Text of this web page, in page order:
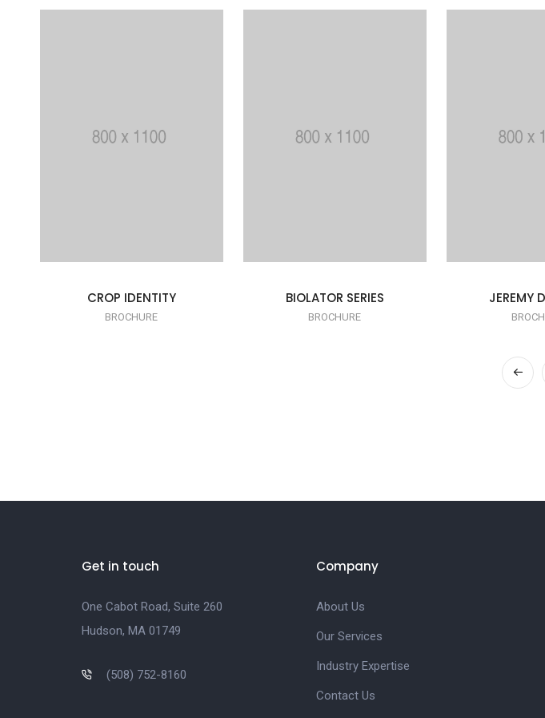
CROP IDENTITY
BROCHURE
BIOLATOR SERIES
BROCHURE
JEREMY
Get in touch
One Cabot Road, Suite 260
Hudson, MA 01749
(508) 752-8160
Company
About Us
Our Services
Industry Expertise
Contact Us